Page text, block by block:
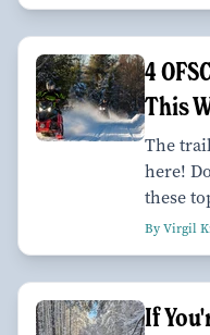
4
This
The
here!
these
By Virgil
If